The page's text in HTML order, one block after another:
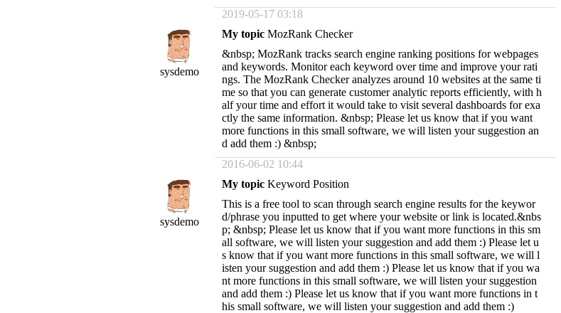
2019-05-17 03:18
sysdemo
My topic MozRank Checker
&nbsp; MozRank tracks search engine ranking positions for webpages
and keywords. Monitor each keyword over time and improve your rati
ngs. The MozRank Checker analyzes around 10 websites at the same ti
me so that you can generate customer analytic reports efficiently, with h
alf your time and effort it would take to visit several dashboards for exa
ctly the same information. &nbsp; Please let us know that if you want
more functions in this small software, we will listen your suggestion an
d add them :) &nbsp;
2016-06-02 10:44
sysdemo
My topic Keyword Position
This is a free tool to scan through search engine results for the keywor
d/phrase you inputted to get where your website or link is located.&nbs
p; &nbsp; Please let us know that if you want more functions in this sm
all software, we will listen your suggestion and add them :) Please let u
s know that if you want more functions in this small software, we will l
isten your suggestion and add them :) Please let us know that if you wa
nt more functions in this small software, we will listen your suggestion
and add them :) Please let us know that if you want more functions in t
his small software, we will listen your suggestion and add them :)